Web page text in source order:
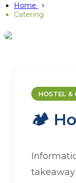
Home
Catering
Whether
HOSTEL &
🏕️